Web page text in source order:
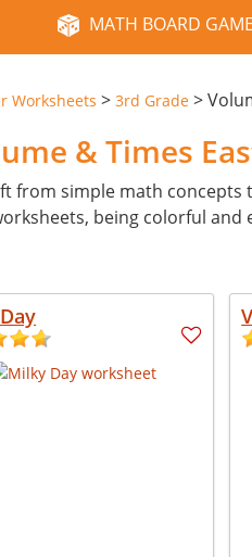
MATH BOARD
Worksheets > 3rd Grade >
& Times
from simple math
being colorful and